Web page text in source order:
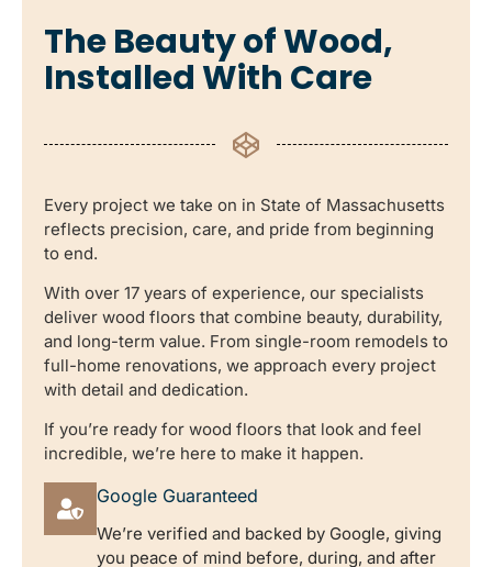
The Beauty of Wood,
Installed With Care
Every project we take on in State of Massachusetts
reflects precision, care, and pride from beginning
to end.
With over 17 years of experience, our specialists
deliver wood floors that combine beauty, durability,
and long-term value. From single-room remodels to
full-home renovations, we approach every project
with detail and dedication.
If you’re ready for wood floors that look and feel
incredible, we’re here to make it happen.
Google Guaranteed
We’re verified and backed by Google, giving
you peace of mind before, during, and after